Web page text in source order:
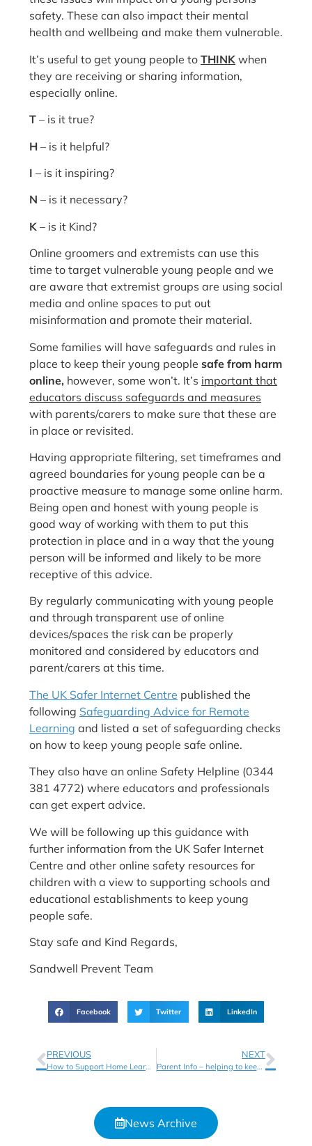
safety. These can also impact their mental
health and wellbeing and make them vulnerable.
It’s useful to get young people to THINK when
they are receiving or sharing information,
especially online.
T – is it true?
H – is it helpful?
I – is it inspiring?
N – is it necessary?
K – is it Kind?
Online groomers and extremists can use this
time to target vulnerable young people and we
are aware that extremist groups are using social
media and online spaces to put out
misinformation and promote their material.
Some families will have safeguards and rules in
place to keep their young people safe from harm
online, however, some won’t. It’s important that
educators discuss safeguards and measures
with parents/carers to make sure that these are
in place or revisited.
Having appropriate filtering, set timeframes and
agreed boundaries for young people can be a
proactive measure to manage some online harm.
Being open and honest with young people is
good way of working with them to put this
protection in place and in a way that the young
person will be informed and likely to be more
receptive of this advice.
By regularly communicating with young people
and through transparent use of online
devices/spaces the risk can be properly
monitored and considered by educators and
parent/carers at this time.
The UK Safer Internet Centre published the
following Safeguarding Advice for Remote
Learning and listed a set of safeguarding checks
on how to keep young people safe online.
They also have an online Safety Helpline (0344
381 4772) where educators and professionals
can get expert advice.
We will be following up this guidance with
further information from the UK Safer Internet
Centre and other online safety resources for
children with a view to supporting schools and
educational establishments to keep young
people safe.
Stay safe and Kind Regards,
Sandwell Prevent Team
Facebook Twitter LinkedIn
PREVIOUS
How to Support Home Learning
NEXT
Parent Info – helping to keep your children safe online
News Archive